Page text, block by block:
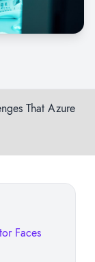
That Azure
Faces